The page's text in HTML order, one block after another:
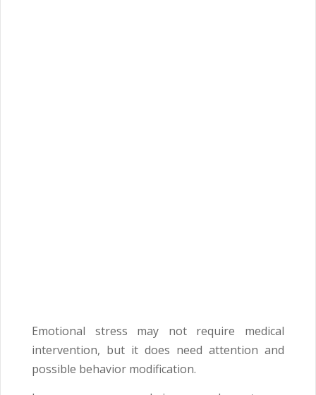
Emotional stress may not require medical
intervention, but it does need attention and
possible behavior modification.